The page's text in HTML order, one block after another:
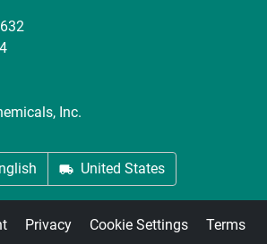
Inc.
United States
Privacy Cookie Settings Terms